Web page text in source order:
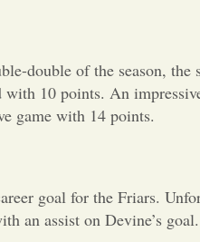
double of the season, the
10 points. An
game with 14 points.
goal for the Friars.
an assist on Devine’s